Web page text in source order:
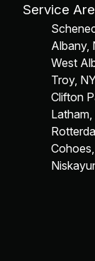
Service
Albany,
West
Troy,
Clifton